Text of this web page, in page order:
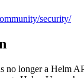
security/
no longer a Helm